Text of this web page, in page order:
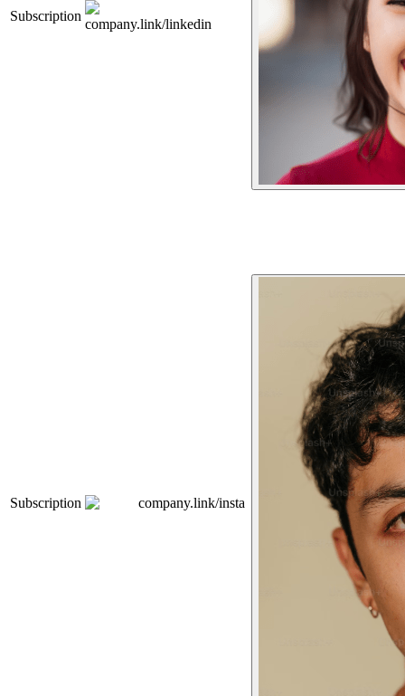
Subscription
company.link/linkedin
Subscription company.link/insta